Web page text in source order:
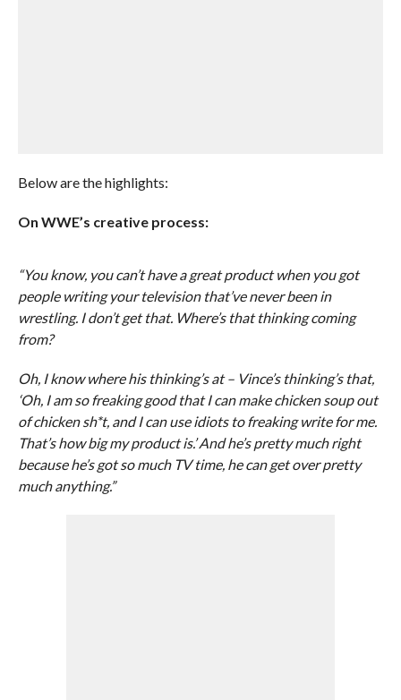
Below are the highlights:
On WWE’s creative process:
“You know, you can’t have a great product when you got
people writing your television that’ve never been in
wrestling. I don’t get that. Where’s that thinking coming
from?
Oh, I know where his thinking’s at – Vince’s thinking’s that,
‘Oh, I am so freaking good that I can make chicken soup out
of chicken sh*t, and I can use idiots to freaking write for me.
That’s how big my product is.’ And he’s pretty much right
because he’s got so much TV time, he can get over pretty
much anything.”